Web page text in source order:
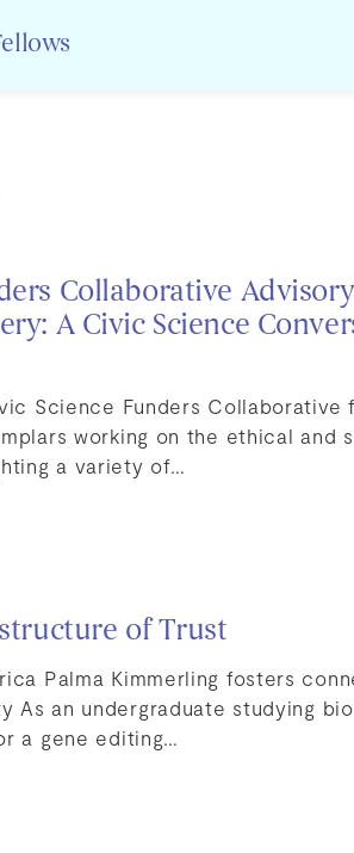
Collaborative
A Civic Science
Science Funders Collaborative
working on the ethical
a variety of…
of Trust
Palma Kimmerling fosters
As an undergraduate studying
a gene editing…